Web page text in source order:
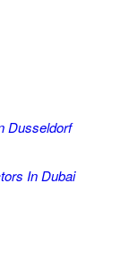
Dusseldorf
In Dubai